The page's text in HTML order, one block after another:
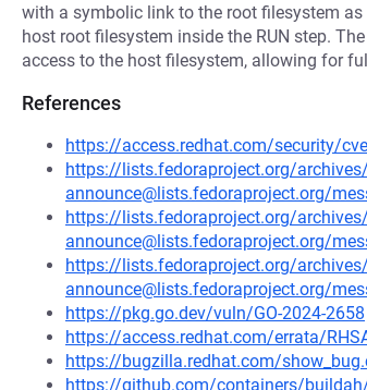
with a symbolic link to the root filesystem
host root filesystem inside the RUN step.
access to the host filesystem, allowing for
References
https://access.redhat.com/security/
https://lists.fedoraproject.org/
announce@lists.fedoraproject.org/
https://lists.fedoraproject.org/
announce@lists.fedoraproject.org/
https://lists.fedoraproject.org/
announce@lists.fedoraproject.org/
https://pkg.go.dev/vuln/GO-2024-2658
https://access.redhat.com/errata/
https://bugzilla.redhat.com/
https://github.com/containers/